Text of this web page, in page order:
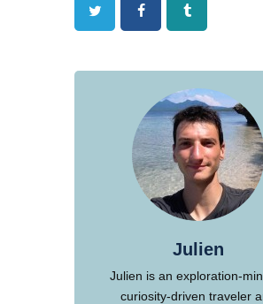
Twitter FacebookTumblr
Julien
Julien is an exploration-
curiosity-driven traveler